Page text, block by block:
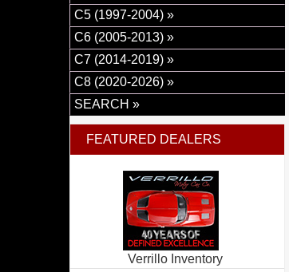
C5 (1997-2004) »
C6 (2005-2013) »
C7 (2014-2019) »
C8 (2020-2026) »
SEARCH »
FEATURED DEALERS
Verrillo Inventory